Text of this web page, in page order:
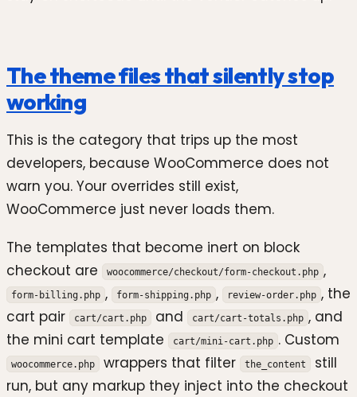
The theme files that silently stop
working
This is the category that trips up the most
developers, because WooCommerce does not
warn you. Your overrides still exist,
WooCommerce just never loads them.
The templates that become inert on block
checkout are
woocommerce/checkout/form-checkout.php ,
form-billing.php , form-shipping.php , review-order.php , the
cart pair
cart/cart.php and cart/cart-totals.php , and
the mini cart template
cart/mini-cart.php . Custom
woocommerce.php wrappers that filter the_content
still
run, but any markup they inject into the checkout